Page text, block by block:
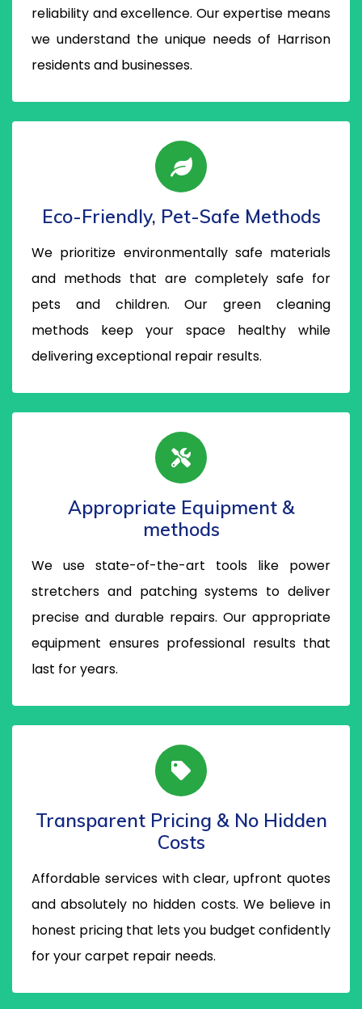
reliability and excellence. Our expertise means
we understand the unique needs of Harrison
residents and businesses.
Eco-Friendly, Pet-Safe Methods
We prioritize environmentally safe materials
and methods that are completely safe for
pets and children. Our green cleaning
methods keep your space healthy while
delivering exceptional repair results.
Appropriate Equipment &
methods
We use state-of-the-art tools like power
stretchers and patching systems to deliver
precise and durable repairs. Our appropriate
equipment ensures professional results that
last for years.
Transparent Pricing & No Hidden
Costs
Affordable services with clear, upfront quotes
and absolutely no hidden costs. We believe in
honest pricing that lets you budget confidently
for your carpet repair needs.